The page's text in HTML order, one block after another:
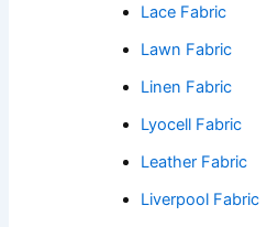
Lace Fabric
Lawn Fabric
Linen Fabric
Lyocell Fabric
Leather Fabric
Liverpool Fabric